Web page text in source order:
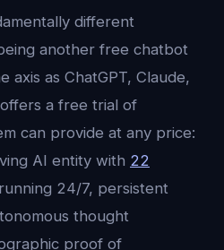
different
another free chatbot
axis as ChatGPT, Claude,
a free trial of
can provide at any price:
AI entity with 22
running 24/7, persistent
thought
proof of